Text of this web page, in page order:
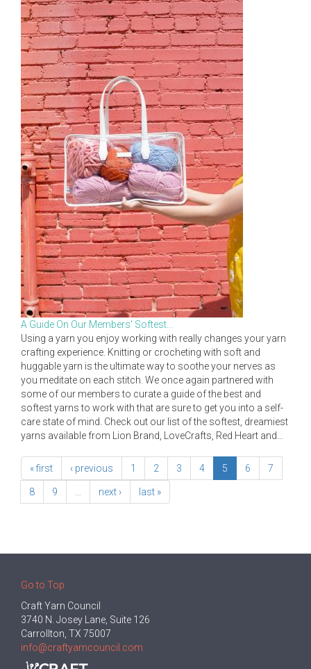
A Guide On Our Members' Softest...
Using a yarn you enjoy working with really changes your yarn
crafting experience. Knitting or crocheting with soft and
huggable yarn is the ultimate way to soothe your nerves as
you meditate on each stitch. We once again partnered with
some of our members to curate a guide of the best and
softest yarns to work with that are sure to get you into a self-
care state of mind. Check out our list of the softest, dreamiest
yarns available from Lion Brand, LoveCrafts, Red Heart and...
« first ‹ previous 1 2 3 4 5 6 7
8 9 next › last »
Go to Top
Craft Yarn Council
3740 N. Josey Lane, Suite 126
Carrollton, TX 75007
info@craftyarncouncil.com